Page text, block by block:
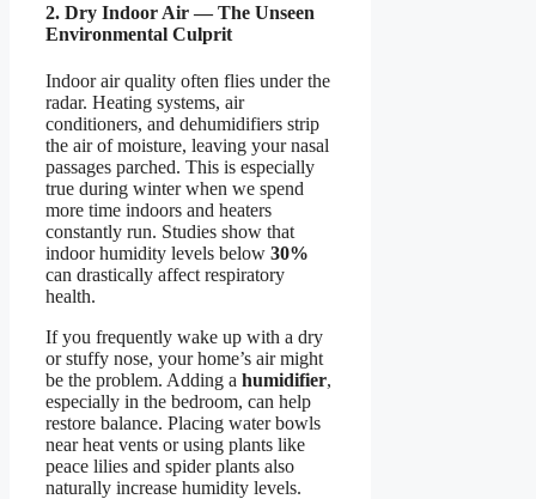
2. Dry Indoor Air — The Unseen
Environmental Culprit
Indoor air quality often flies under the
radar. Heating systems, air
conditioners, and dehumidifiers strip
the air of moisture, leaving your nasal
passages parched. This is especially
true during winter when we spend
more time indoors and heaters
constantly run. Studies show that
indoor humidity levels below 30%
can drastically affect respiratory
health.
If you frequently wake up with a dry
or stuffy nose, your home’s air might
be the problem. Adding a humidifier,
especially in the bedroom, can help
restore balance. Placing water bowls
near heat vents or using plants like
peace lilies and spider plants also
naturally increase humidity levels.